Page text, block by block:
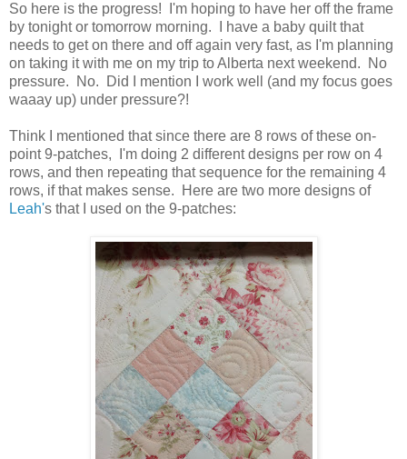
So here is the progress! I'm hoping to have her off the frame
by tonight or tomorrow morning. I have a baby quilt that
needs to get on there and off again very fast, as I'm planning
on taking it with me on my trip to Alberta next weekend. No
pressure. No. Did I mention I work well (and my focus goes
waaay up) under pressure?!
Think I mentioned that since there are 8 rows of these on-
point 9-patches, I'm doing 2 different designs per row on 4
rows, and then repeating that sequence for the remaining 4
rows, if that makes sense. Here are two more designs of
Leah's that I used on the 9-patches: